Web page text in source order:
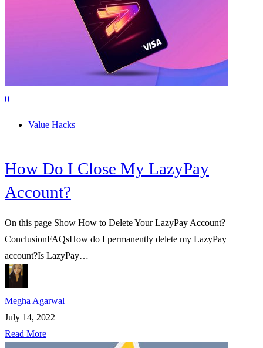
0
Value Hacks
How Do I Close My LazyPay
Account?
On this page Show How to Delete Your LazyPay Account?
ConclusionFAQsHow do I permanently delete my LazyPay
account?Is LazyPay…
Megha Agarwal
July 14, 2022
Read More